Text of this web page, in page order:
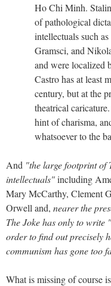
Ho Chi Minh.
of pathological
intellectuals such
Gramsci, and
and were localized
Castro has at least
century, but at the
theatrical
hint of charisma,
whatsoever to the
And "the large footprint of
intellectuals"including
Mary McCarthy, Clement
Orwell and, nearer the
The Joke has only to
order to find out precisely
communism has gone too
What is missing of course